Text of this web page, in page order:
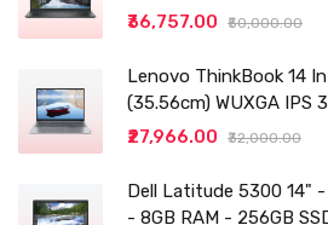
₹36,757.00
₹50,000.00
Lenovo ThinkBook 14
(35.56cm) WUXGA IPS
and Light Laptop (8GB/
₹27,966.00 ₹32,000.00
Dell Latitude 5300 14" - Core I5-8th generation
- 8GB RAM - 256GB